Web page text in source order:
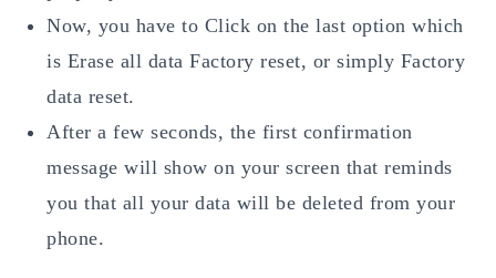
Now, you have to Click on the last option which
is Erase all data Factory reset, or simply Factory
data reset.
After a few seconds, the first confirmation
message will show on your screen that reminds
you that all your data will be deleted from your
phone.